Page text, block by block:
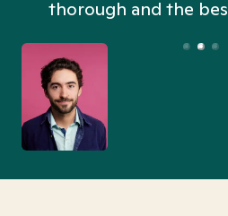
thorough and the